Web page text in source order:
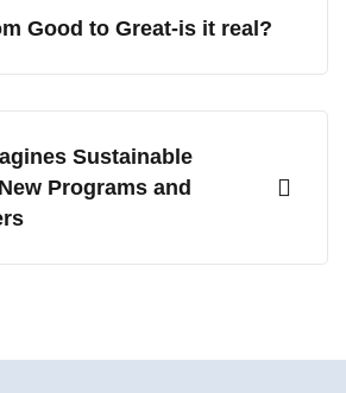
Good to Great-is it real?
Sustainable
Programs and